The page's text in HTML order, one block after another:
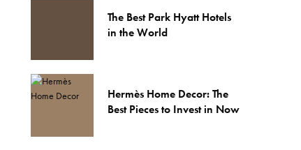
The Best Park Hyatt Hotels
in the World
Hermès Home Decor: The
Best Pieces to Invest in Now